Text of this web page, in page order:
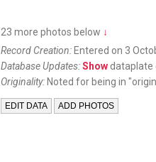
23 more photos below ↓
Record Creation: Entered on 3
Database Updates:Show dataplate
Originality: Noted for being in